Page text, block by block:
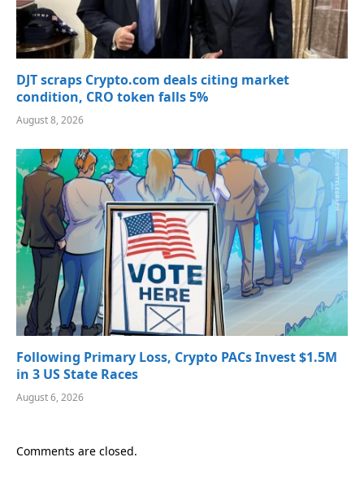
DJT scraps Crypto.com deals citing market
condition, CRO token falls 5%
August 8, 2026
Following Primary Loss, Crypto PACs Invest $1.5M
in 3 US State Races
August 6, 2026
Comments are closed.